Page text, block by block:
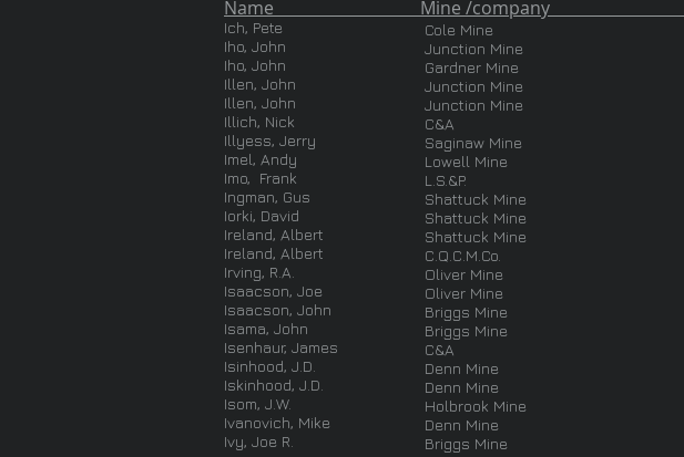
Ich, Pete
Iho, John
Iho, John
Illen, John
Illen, John
Illich, Nick
Illyess, Jerry
Imel, Andy
Imo, Frank
Ingman, Gus
Iorki, David
Ireland, Albert
Ireland, Albert
Irving, R.A.
Isaacson, Joe
Isaacson, John
Isama, John
Isenhaur, James
Isinhood, J.D.
Iskinhood, J.D.
Isom, J.W.
Ivanovich, Mike
Ivy, Joe R.
Cole Mine
Junction Mine
Gardner Mine
Junction Mine
Junction Mine
C&A
Saginaw Mine
Lowell Mine
L.S.&P.
Shattuck Mine
Shattuck Mine
Shattuck Mine
C.Q.C.M.Co.
Oliver Mine
Oliver Mine
Briggs Mine
Briggs Mine
C&A
Denn Mine
Denn Mine
Holbrook Mine
Denn Mine
Briggs Mine
Name Mine /company